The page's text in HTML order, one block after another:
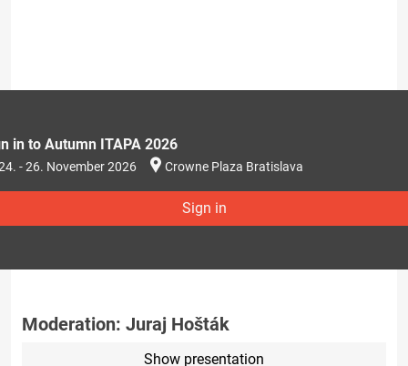
in to Autumn ITAPA 2026
- 26. November 2026 Crowne Plaza Bratislava
Sign in
Moderation: Juraj Hošták
Show presentation